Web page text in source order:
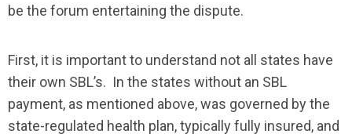
be the forum entertaining the dispute.
First, it is important to understand not all states have
their own SBL’s. In the states without an SBL
payment, as mentioned above, was governed by the
state-regulated health plan, typically fully insured, and